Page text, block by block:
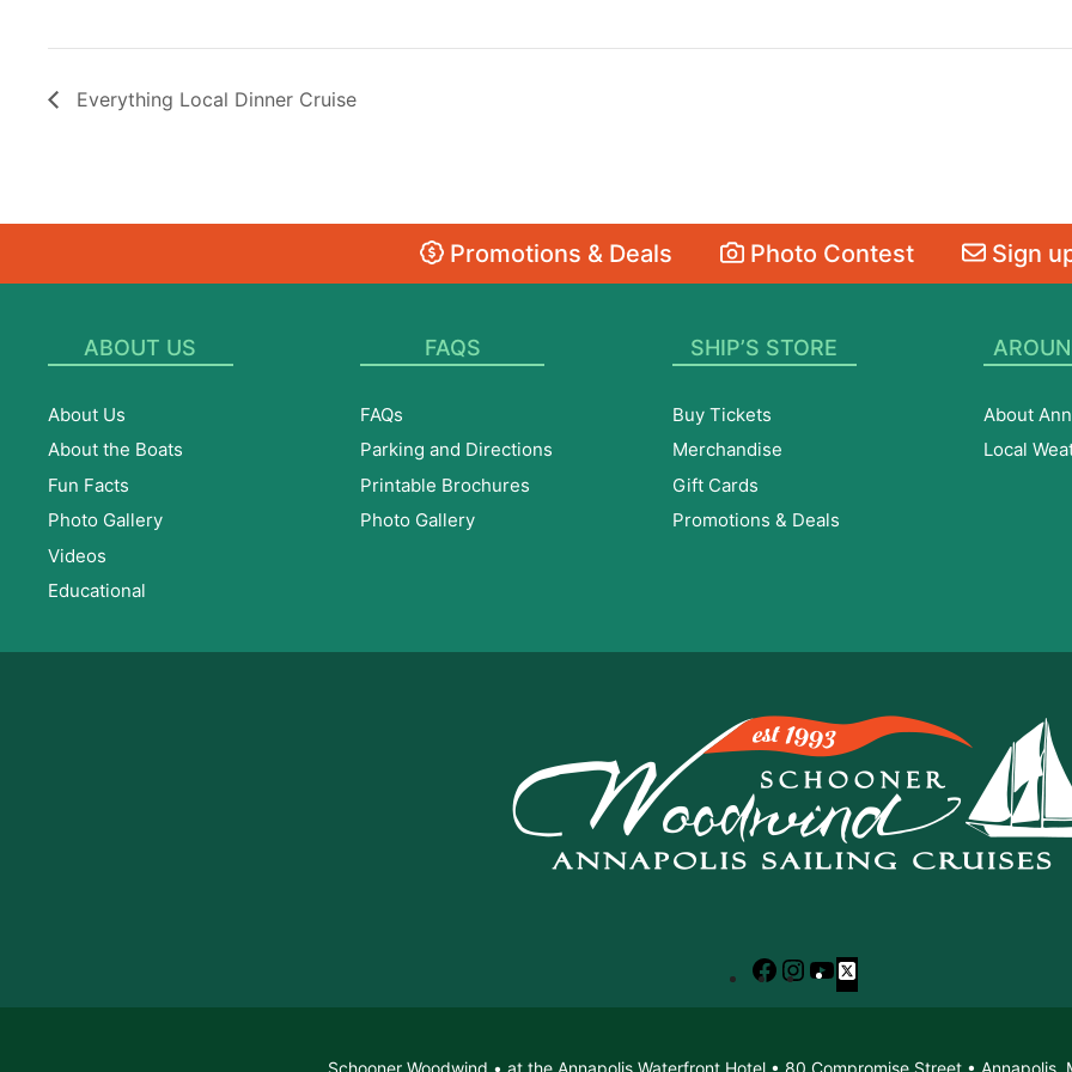
Everything Local Dinner Cruise
Promotions & Deals Photo Contest Sign
ABOUT US
About Us
About the Boats
Fun Facts
Photo Gallery
Videos
Educational
FAQS
FAQs
Parking and Directions
Printable Brochures
Photo Gallery
SHIP’S STORE
Buy Tickets
Merchandise
Gift Cards
Promotions & Deals
About
Local
Facebook
Instagram
YouTube
X